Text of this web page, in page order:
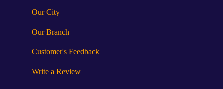
Our City
Our Branch
Customer's Feedback
Write a Review